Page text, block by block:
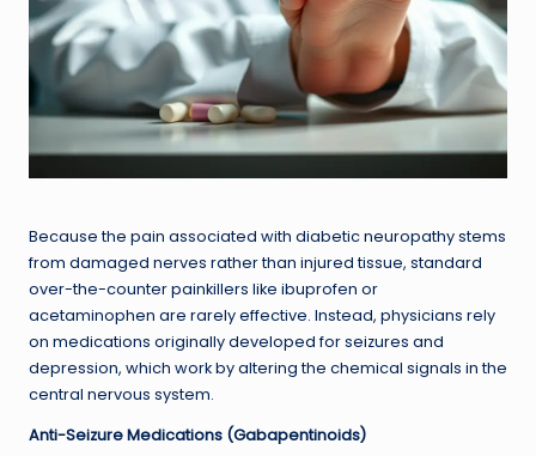
Because the pain associated with diabetic neuropathy stems
from damaged nerves rather than injured tissue, standard
over-the-counter painkillers like ibuprofen or
acetaminophen are rarely effective. Instead, physicians rely
on medications originally developed for seizures and
depression, which work by altering the chemical signals in the
central nervous system.
Anti-Seizure Medications (Gabapentinoids)